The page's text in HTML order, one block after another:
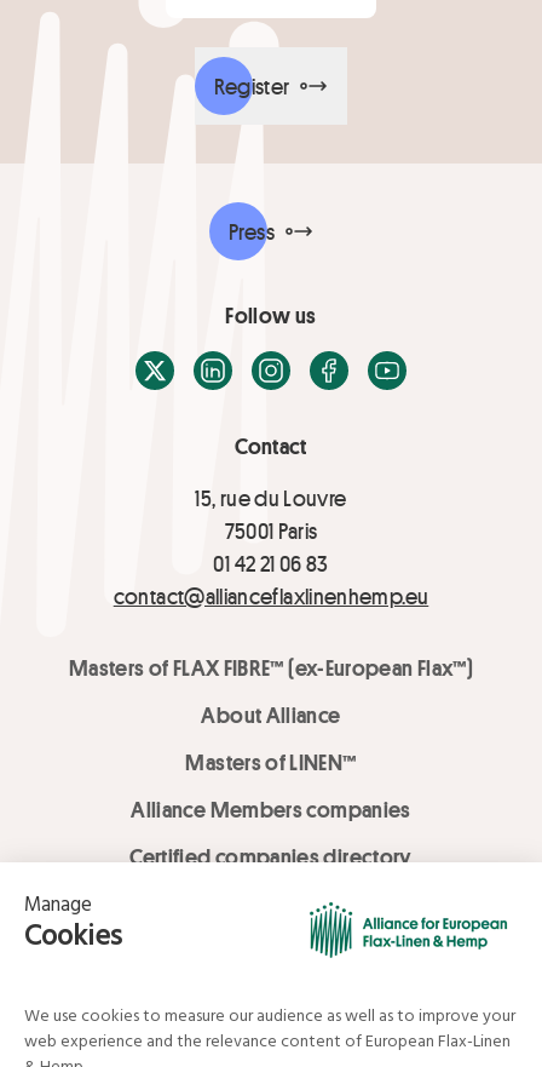
Register
Contact
15, rue du Louvre
75001 Paris
01 42 21 06 83
contact@allianceflaxlinenhemp.eu
Masters of FLAX FIBRE™ (ex-European Flax™)
About Alliance
Masters of LINEN™
Alliance Members companies
Certified companies directory
LOVE LİNEN services
Media Library
Press
Follow us
X / TwitterLinkedInInstagramFacebook
Youtube